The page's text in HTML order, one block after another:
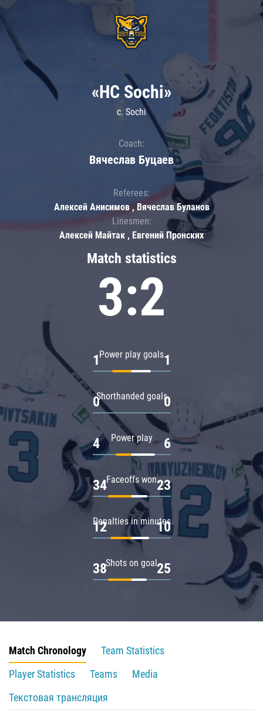
Match statistics
3:2
Power play goals
1 1
Shorthanded goals
0 0
Power play
4 6
Faceoffs won
34 23
Penalties in minutes
12 10
Shots on goal
38 25
«HC Sochi»
c. Sochi
Coach:
Вячеслав Буцаев
Referees:
Алексей Анисимов , Вячеслав Буланов
Linesmen:
Алексей Майтак , Евгений Пронских
Match Chronology
Team Statistics
Player Statistics
Teams
Media
Текстовая трансляция